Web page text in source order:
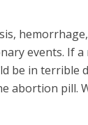
events. If
be in terrible
abortion pill.